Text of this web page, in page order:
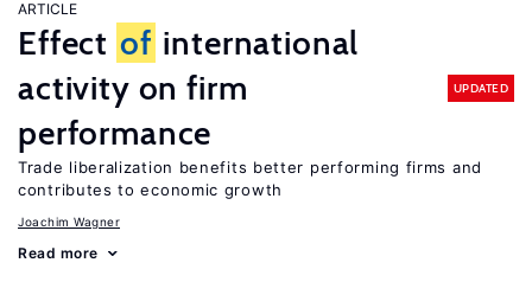
ARTICLE
Effect of international
activity on firm
performance
UPDATED
Trade liberalization benefits better performing firms and
contributes to economic growth
Joachim Wagner
Read more